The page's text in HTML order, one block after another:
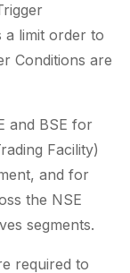
a limit order to
Conditions are
and BSE for
Facility)
and for
the NSE
segments.
required to